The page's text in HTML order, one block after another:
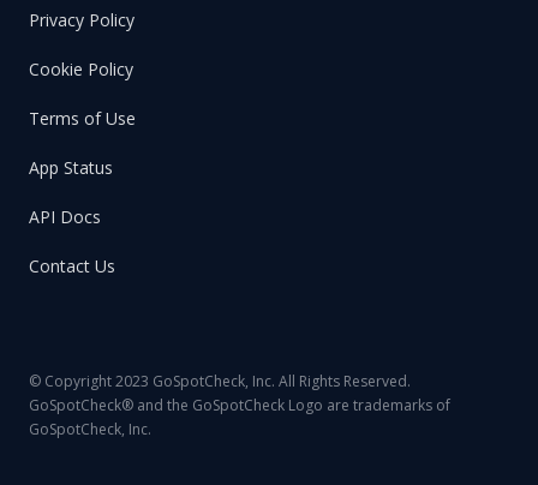
Privacy Policy
Cookie Policy
Terms of Use
App Status
API Docs
Contact Us
© Copyright 2023 GoSpotCheck, Inc. All Rights Reserved.
GoSpotCheck® and the GoSpotCheck Logo are trademarks of
GoSpotCheck, Inc.